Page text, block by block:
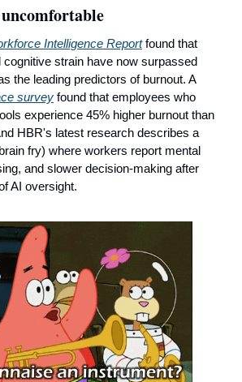
Intelligence Report found that
cognitive strain have now surpassed
workload volume as the leading predictors of burnout. A
survey found that employees who
experience 45% higher burnout than
HBR's latest research describes a
fry) where workers report mental
and slower decision-making after
AI oversight.